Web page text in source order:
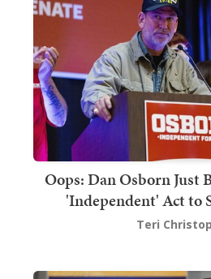
Oops: Dan Osborn Just
'Independent' Act to
Teri